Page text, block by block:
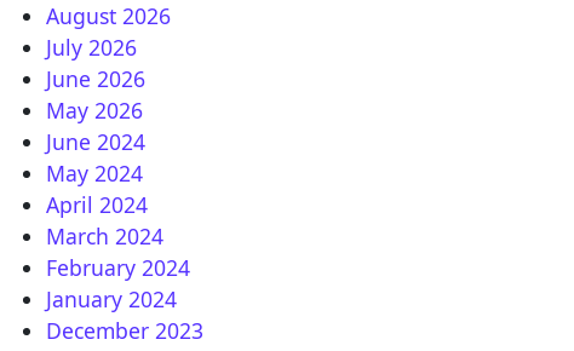
How to install OScam iCAM on OpenVIX 6.X (DVBAPI-
August 2026
July 2026
June 2026
May 2026
June 2024
May 2024
April 2024
March 2024
February 2024
January 2024
December 2023